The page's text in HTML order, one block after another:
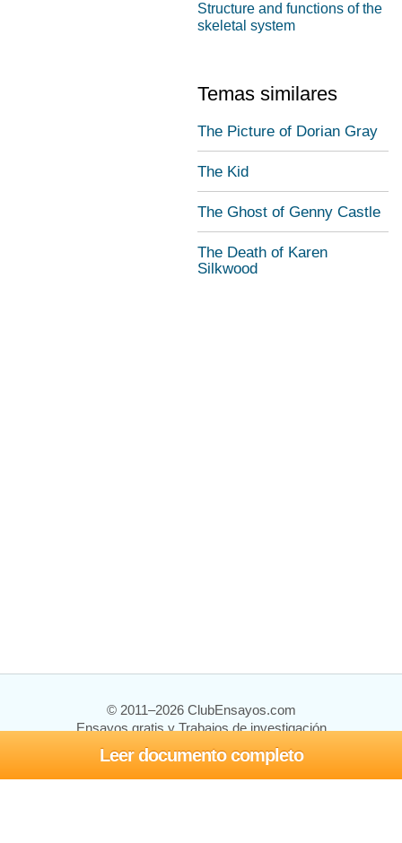
Leer documento completo
Structure and functions of the
skeletal system
Temas similares
The Picture of Dorian Gray
The Kid
The Ghost of Genny Castle
The Death of Karen
Silkwood
© 2011–2026 ClubEnsayos.com
Ensayos gratis y Trabajos de investigación